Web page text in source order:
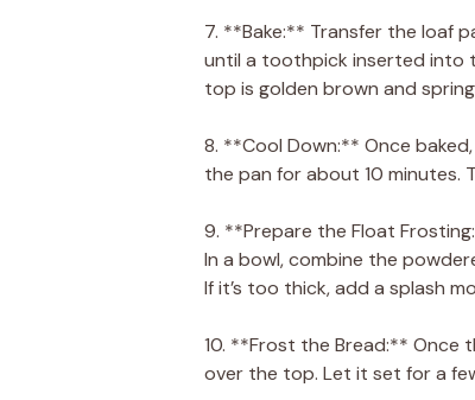
7. **Bake:** Transfer the loaf
until a toothpick inserted into
top is golden brown and
8. **Cool Down:** Once
the pan for about 10 minutes.
9. **Prepare the Float
In a bowl, combine the
If it’s too thick, add a splash
10. **Frost the Bread:** Once
over the top. Let it set for a